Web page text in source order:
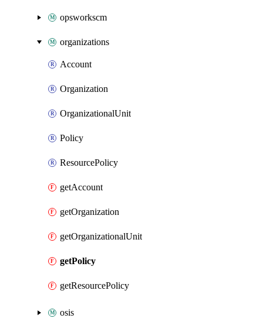
opsworkscm
organizations
Account
Organization
OrganizationalUnit
Policy
ResourcePolicy
getAccount
getOrganization
getOrganizationalUnit
getPolicy
getResourcePolicy
osis